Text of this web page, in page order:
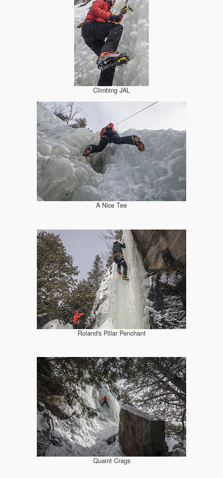
Climbing JAL
A Nice Tee
Roland's Pillar Penchant
Quaint Crags